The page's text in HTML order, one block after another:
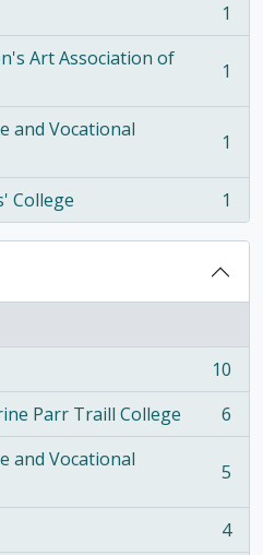
1
Art Association of
1
and Vocational
1
College 1
10
Parr Traill College
6
and Vocational
5
4